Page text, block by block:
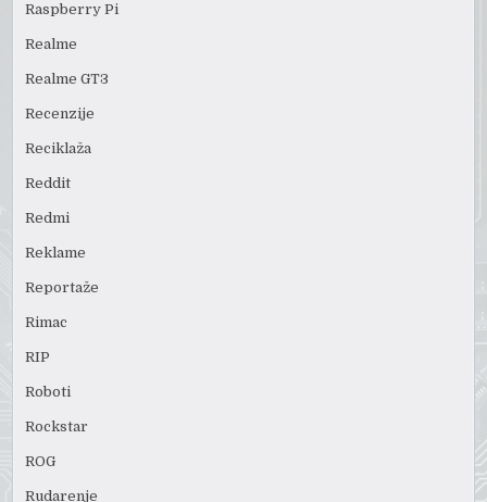
Raspberry Pi
Realme
Realme GT3
Recenzije
Reciklaža
Reddit
Redmi
Reklame
Reportaže
Rimac
RIP
Roboti
Rockstar
ROG
Rudarenje